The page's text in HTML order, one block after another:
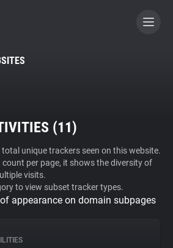
A CONTRIBUTOR
(11)
unique trackers seen on this website.
per page, it shows the diversity of
visits.
to view subset tracker types.
appearance on domain subpages